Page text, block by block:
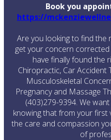
Book you
https://
Are you looking to find
get your concern
have finally found the
Chiropractic, Car Accident
Musculoskeletal
Pregnancy and Massage
(403)279-9394. We
knowing that from your first
the care and compassion
of